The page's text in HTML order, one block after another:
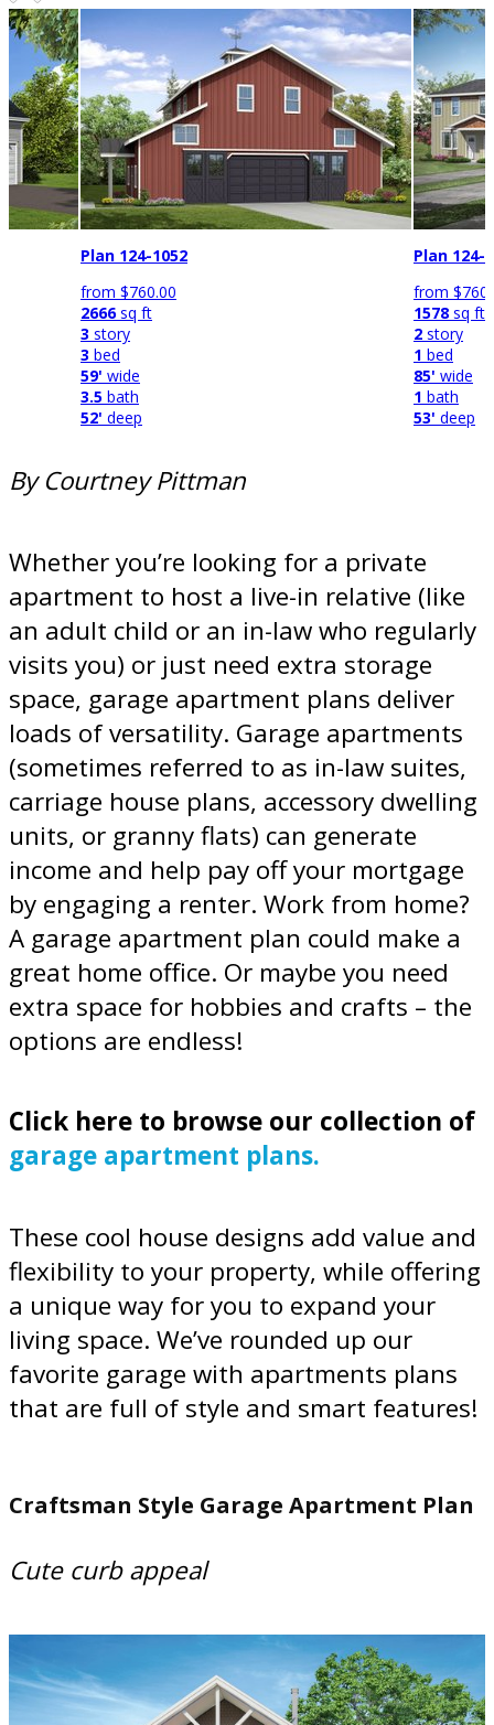
Plan 124-1052
from $760.00
2666sq ft
3 story
3 bed
59' wide
3.5 bath
52' deep
Plan 124-
from
1578 sq ft
2 story
1 bed
85' wide
1 bath
53' deep
By Courtney Pittman
Whether you’re looking for a private
apartment to host a live-in relative (like
an adult child or an in-law who regularly
visits you) or just need extra storage
space, garage apartment plans deliver
loads of versatility. Garage apartments
(sometimes referred to as in-law suites,
carriage house plans, accessory dwelling
units, or granny flats) can generate
income and help pay off your mortgage
by engaging a renter. Work from home?
A garage apartment plan could make a
great home office. Or maybe you need
extra space for hobbies and crafts – the
options are endless!
Click here to browse our collection of
garage apartment plans.
These cool house designs add value and
flexibility to your property, while offering
a unique way for you to expand your
living space. We’ve rounded up our
favorite garage with apartments plans
that are full of style and smart features!
Craftsman Style Garage Apartment Plan
Cute curb appeal